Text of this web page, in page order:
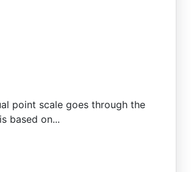
point scale goes through the
based on...